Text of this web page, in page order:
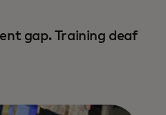
gap. Training deaf